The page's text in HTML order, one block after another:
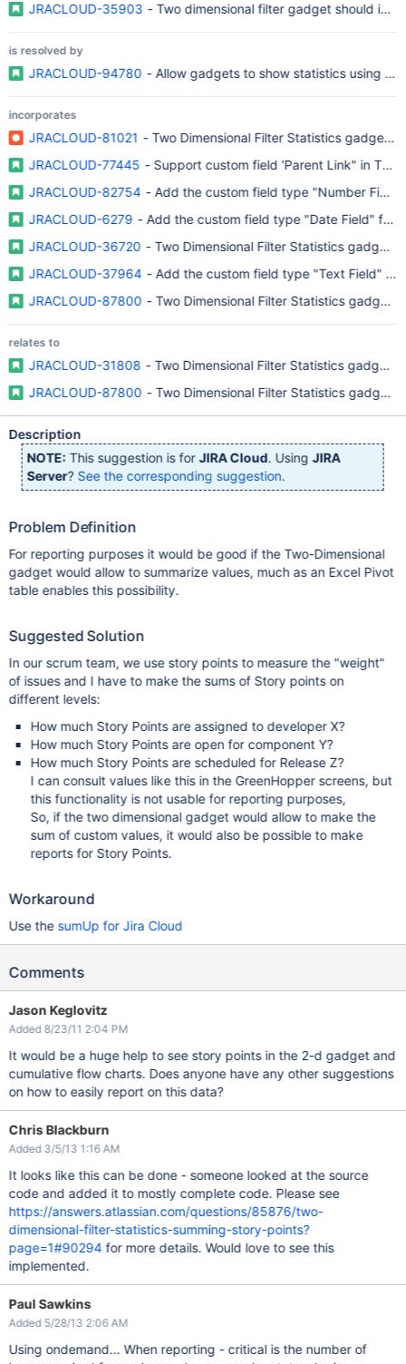
JRACLOUD-35903 - Two dimensional filter gadget should
is resolved by
JRACLOUD-94780 - Allow gadgets to show statistics using
incorporates
JRACLOUD-81021 - Two Dimensional Filter Statistics gadget
JRACLOUD-77445 - Support custom field 'Parent Link" in Two
JRACLOUD-82754 - Add the custom field type "Number
JRACLOUD-6279 - Add the custom field type "Date Field" for
JRACLOUD-36720 - Two Dimensional Filter Statistics gadget
JRACLOUD-37964 - Add the custom field type "Text Field"
JRACLOUD-87800 - Two Dimensional Filter Statistics gadget
relates to
JRACLOUD-31808 - Two Dimensional Filter Statistics gadget
JRACLOUD-87800 - Two Dimensional Filter Statistics gadget
Description
NOTE: This suggestion is forJIRA Cloud. UsingJIRA
Server? See the corresponding suggestion.
Problem Definition
For reporting purposes it would be good if the Two-Dimensional
gadget would allow to summarize values, much as an Excel Pivot
table enables this possibility.
Suggested Solution
In our scrum team, we use story points to measure the "weight"
of issues and I have to make the sums of Story points on
different levels:
How much Story Points are assigned to developer X?
How much Story Points are open for component Y?
How much Story Points are scheduled for Release Z?
I can consult values like this in the GreenHopper screens, but
this functionality is not usable for reporting purposes,
So, if the two dimensional gadget would allow to make the
sum of custom values, it would also be possible to make
reports for Story Points.
Workaround
Use the sumUp for Jira Cloud
Comments
Jason Keglovitz
Added 8/23/11 2:04 PM
It would be a huge help to see story points in the 2-d gadget and
cumulative flow charts. Does anyone have any other suggestions
on how to easily report on this data?
Chris Blackburn
Added 3/5/13 1:16 AM
It looks like this can be done - someone looked at the source
code and added it to mostly complete code. Please see
https://answers.atlassian.com/questions/85876/two-
dimensional-filter-statistics-summing-story-points?
page=1#90294for more details. Would love to see this
implemented.
Paul Sawkins
Added 5/28/13 2:06 AM
Using ondemand... When reporting - critical is the number of